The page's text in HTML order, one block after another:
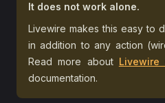
It does not work alone.
Livewire makes this easy to
in addition to any action
Read more about Livewire
documentation.